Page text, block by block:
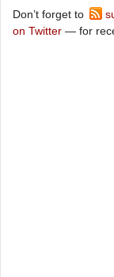
Don’t forget to
on Twitter — for